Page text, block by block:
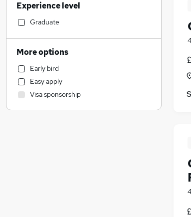
Purchasing
FMCG
Social Care
Customer Service
Accountancy
Banking
Marketing & PR
Security & Safety
Experience level
Graduate
More options
Early bird
Easy apply
Visa sponsorship